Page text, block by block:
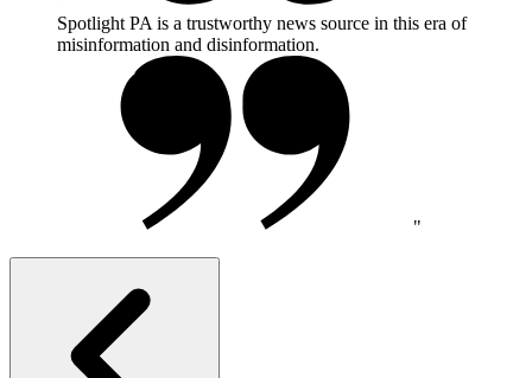
Spotlight PA is a trustworthy news source in this era of
misinformation and disinformation.